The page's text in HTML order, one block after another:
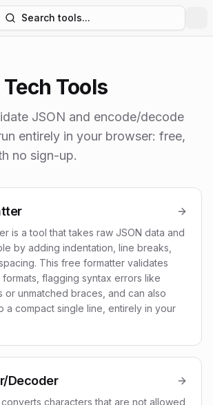
Search tools...
Tools
JSON and encode/decode
entirely in your browser: free,
no sign-up.
is a tool that takes raw JSON data and
by adding indentation, line breaks,
This free formatter validates
formats, flagging syntax errors like
or unmatched braces, and can also
a compact single line, entirely in your
Decoder
characters that are not allowed